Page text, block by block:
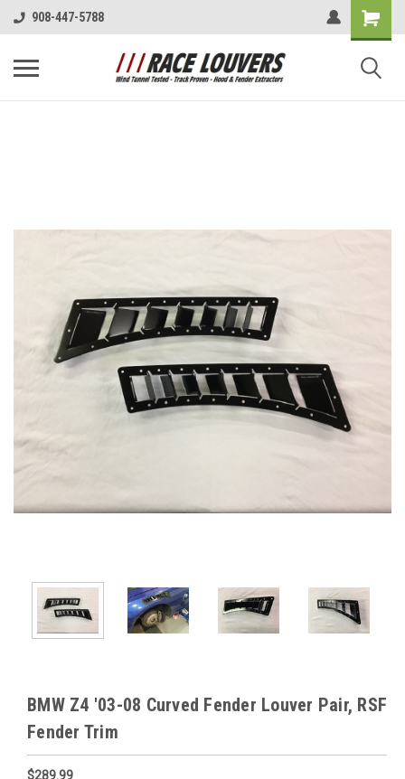
908-447-5788
BMW Z4 '03-08 Curved Fender Louver Pair, RSF
Fender Trim
$289.99